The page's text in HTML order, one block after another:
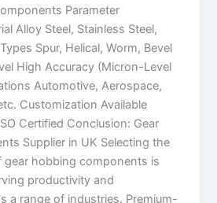
Parameter
Alloy Steel, Stainless Steel,
Spur, Helical, Worm, Bevel
High Accuracy (Micron-Level
Automotive, Aerospace,
Customization Available
Certified Conclusion: Gear
Supplier in UK Selecting the
gear hobbing components is
productivity and
a range of industries. Premium-